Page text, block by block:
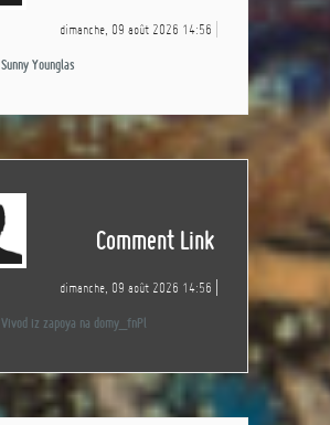
dimanche, 09 août 2026 14:56
Sunny Younglas
Comment Link
dimanche, 09 août 2026 14:56
Vivod iz zapoya na domy_fnPl